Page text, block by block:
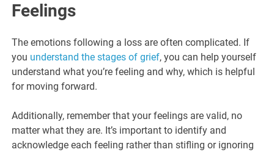
Feelings
The emotions following a loss are often complicated. If
you understand the stages of grief, you can help yourself
understand what you’re feeling and why, which is helpful
for moving forward.
Additionally, remember that your feelings are valid, no
matter what they are. It’s important to identify and
acknowledge each feeling rather than stifling or ignoring